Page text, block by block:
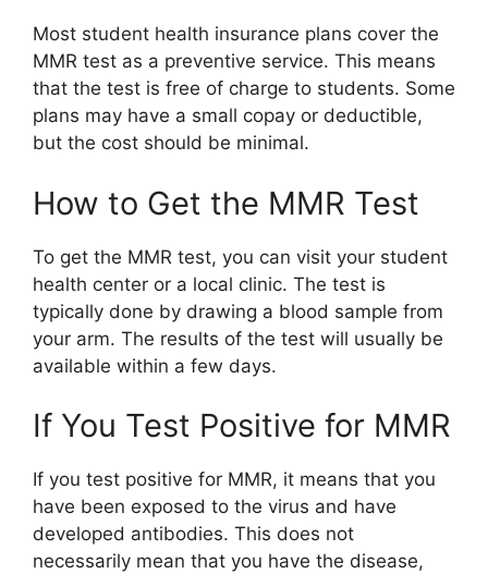
Most student health insurance plans cover the
MMR test as a preventive service. This means
that the test is free of charge to students. Some
plans may have a small copay or deductible,
but the cost should be minimal.
How to Get the MMR Test
To get the MMR test, you can visit your student
health center or a local clinic. The test is
typically done by drawing a blood sample from
your arm. The results of the test will usually be
available within a few days.
If You Test Positive for MMR
If you test positive for MMR, it means that you
have been exposed to the virus and have
developed antibodies. This does not
necessarily mean that you have the disease,